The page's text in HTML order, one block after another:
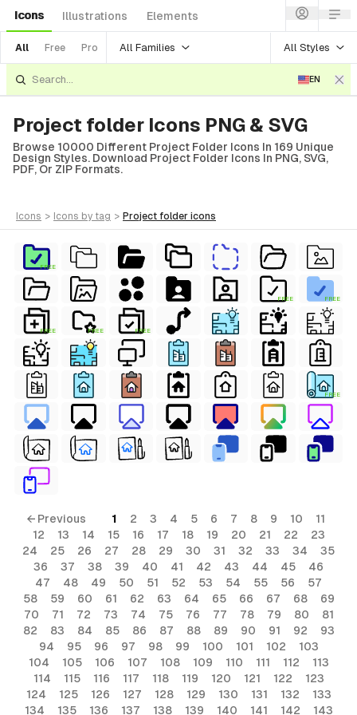
Icons Illustrations Elements
All Free Pro All Families All Styles
EN
Project folder Icons PNG & SVG
Browse 10000 Different Project Folder Icons In 169 Unique
Design Styles. Download Project Folder Icons In PNG, SVG,
PDF, Or ZIP Formats.
icons > icons by tag > project folder icons
FREE
FREE FREE
FREE FREE FREE
FREE
← Previous 1 2 3 4 5 6 7 8 9 10
11
12
13 14 15 16 17 18 19 20 21 22
23
24
25 26 27 28 29 30 31 32 33 34
35
36
37 38 39 40 41 42 43 44 45
46
47
48 49 50 51 52 53 54 55 56
57
58
59 60 61 62 63 64 65 66 67 68
69
70
71 72 73 74 75 76 77 78 79 80
81
82
83 84 85 86 87 88 89 90 91 92
93
94
95 96 97 98 99 100 101 102
103
104
105 106 107 108 109 110 111 112
113
114
115 116 117 118 119 120 121 122
123
124
125 126 127 128 129 130 131 132
133
134
135 136 137 138 139 140 141 142 143